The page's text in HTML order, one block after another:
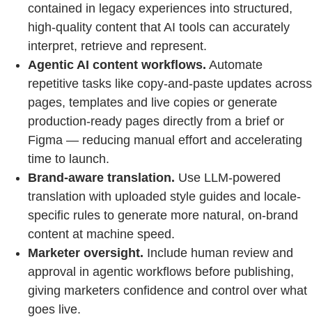
contained in legacy experiences into structured,
high-quality content that AI tools can accurately
interpret, retrieve and represent.
Agentic AI content workflows. Automate
repetitive tasks like copy-and-paste updates across
pages, templates and live copies or generate
production-ready pages directly from a brief or
Figma — reducing manual effort and accelerating
time to launch.
Brand-aware translation. Use LLM-powered
translation with uploaded style guides and locale-
specific rules to generate more natural, on-brand
content at machine speed.
Marketer oversight. Include human review and
approval in agentic workflows before publishing,
giving marketers confidence and control over what
goes live.